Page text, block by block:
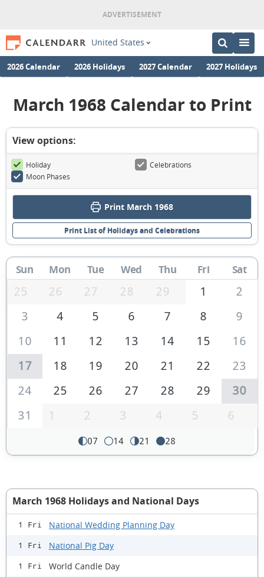
United States
2026 Calendar 2026 Holidays 2027 Calendar 2027 Holidays
March 1968 Calendar to Print
View options:
Holiday
Celebrations
Moon Phases
Print March 1968
Print List of Holidays and Celebrations
Sun Mon Tue Wed Thu Fri Sat
25 26 27 28 29 1
2
3
4 5 6 7 8
9
10
11 12 13 14 15
16
17
18 19 20 21 22
23
24
25 26 27 28 29
30
31
1 2 3 4 5 6
07 14 21 28
March 1968 Holidays and National Days
1 Fri National Wedding Planning Day
1 Fri National Pig Day
1 Fri World Candle Day